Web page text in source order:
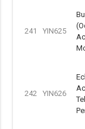
241 YIN625
242 YIN626